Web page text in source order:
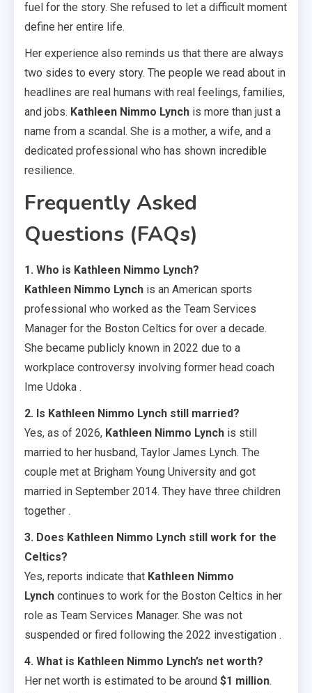
fuel for the story. She refused to let a difficult moment
define her entire life.
Her experience also reminds us that there are always
two sides to every story. The people we read about in
headlines are real humans with real feelings, families,
and jobs. Kathleen Nimmo Lynch is more than just a
name from a scandal. She is a mother, a wife, and a
dedicated professional who has shown incredible
resilience.
Frequently Asked
Questions (FAQs)
1. Who is Kathleen Nimmo Lynch?
Kathleen Nimmo Lynch is an American sports
professional who worked as the Team Services
Manager for the Boston Celtics for over a decade.
She became publicly known in 2022 due to a
workplace controversy involving former head coach
Ime Udoka .
2. Is Kathleen Nimmo Lynch still married?
Yes, as of 2026, Kathleen Nimmo Lynch is still
married to her husband, Taylor James Lynch. The
couple met at Brigham Young University and got
married in September 2014. They have three children
together .
3. Does Kathleen Nimmo Lynch still work for the
Celtics?
Yes, reports indicate that Kathleen Nimmo
Lynch continues to work for the Boston Celtics in her
role as Team Services Manager. She was not
suspended or fired following the 2022 investigation .
4. What is Kathleen Nimmo Lynch’s net worth?
Her net worth is estimated to be around $1 million.